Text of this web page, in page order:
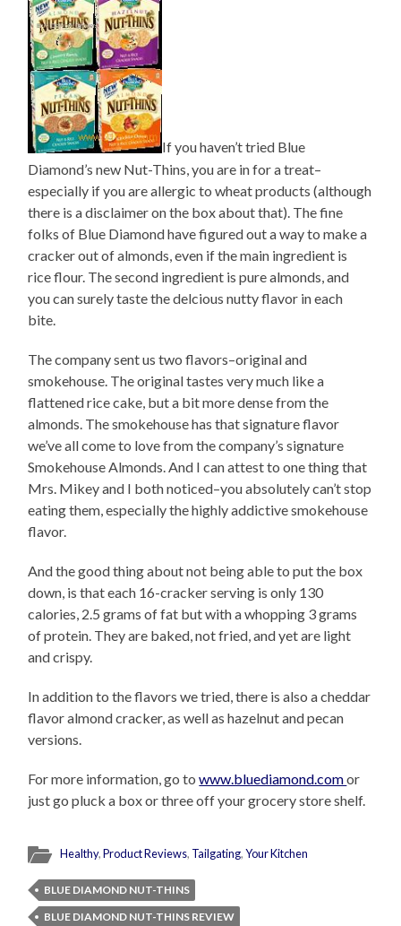
If you haven’t tried Blue
Diamond’s new Nut-Thins, you are in for a treat–
especially if you are allergic to wheat products (although
there is a disclaimer on the box about that). The fine
folks of Blue Diamond have figured out a way to make a
cracker out of almonds, even if the main ingredient is
rice flour. The second ingredient is pure almonds, and
you can surely taste the delcious nutty flavor in each
bite.
The company sent us two flavors–original and
smokehouse. The original tastes very much like a
flattened rice cake, but a bit more dense from the
almonds. The smokehouse has that signature flavor
we’ve all come to love from the company’s signature
Smokehouse Almonds. And I can attest to one thing that
Mrs. Mikey and I both noticed–you absolutely can’t stop
eating them, especially the highly addictive smokehouse
flavor.
And the good thing about not being able to put the box
down, is that each 16-cracker serving is only 130
calories, 2.5 grams of fat but with a whopping 3 grams
of protein. They are baked, not fried, and yet are light
and crispy.
In addition to the flavors we tried, there is also a cheddar
flavor almond cracker, as well as hazelnut and pecan
versions.
For more information, go towww.bluediamond.comor
just go pluck a box or three off your grocery store shelf.
Healthy,Product Reviews, Tailgating,Your Kitchen
BLUE DIAMOND NUT-THINS
BLUE DIAMOND NUT-THINS REVIEW